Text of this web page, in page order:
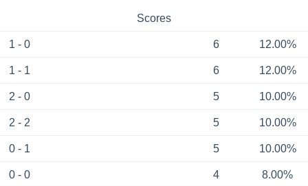
Scores
1 - 0 6 12.00%
1 - 1 6 12.00%
2 - 0 5 10.00%
2 - 2 5 10.00%
0 - 1 5 10.00%
0 - 0 4 8.00%